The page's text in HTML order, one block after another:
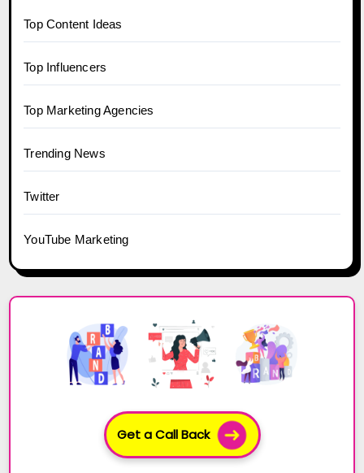
Top Content Ideas
Top Influencers
Top Marketing Agencies
Trending News
Twitter
YouTube Marketing
Get a Call Back